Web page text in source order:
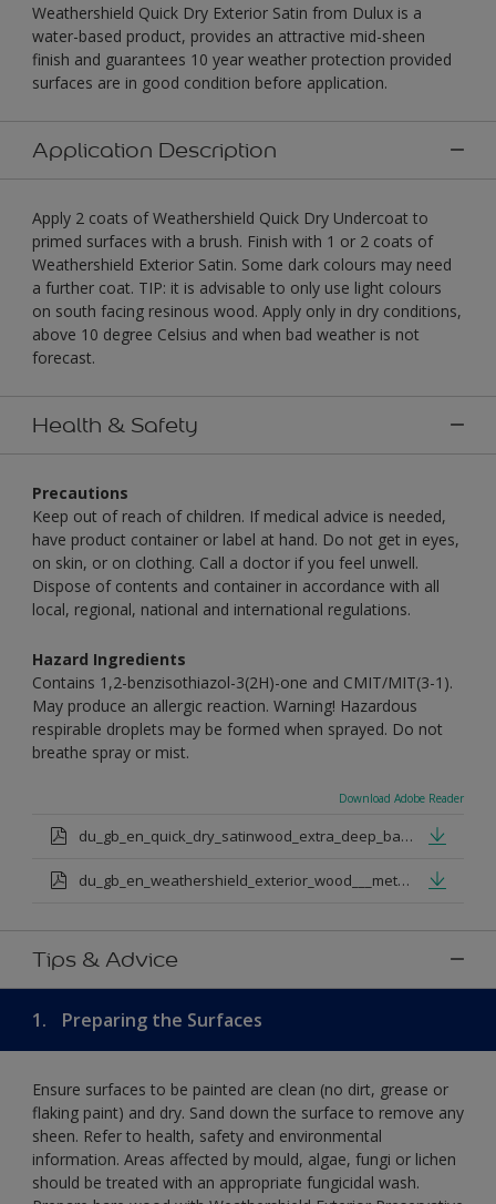
Weathershield Quick Dry Exterior Satin from Dulux is a
water-based product, provides an attractive mid-sheen
finish and guarantees 10 year weather protection provided
surfaces are in good condition before application.
Application Description
Apply 2 coats of Weathershield Quick Dry Undercoat to
primed surfaces with a brush. Finish with 1 or 2 coats of
Weathershield Exterior Satin. Some dark colours may need
a further coat. TIP: it is advisable to only use light colours
on south facing resinous wood. Apply only in dry conditions,
above 10 degree Celsius and when bad weather is not
forecast.
Health & Safety
Precautions
Keep out of reach of children. If medical advice is needed,
have product container or label at hand. Do not get in eyes,
on skin, or on clothing. Call a doctor if you feel unwell.
Dispose of contents and container in accordance with all
local, regional, national and international regulations.
Hazard Ingredients
Contains 1,2-benzisothiazol-3(2H)-one and CMIT/MIT(3-1).
May produce an allergic reaction. Warning! Hazardous
respirable droplets may be formed when sprayed. Do not
breathe spray or mist.
Download Adobe Reader
du_gb_en_quick_dry_satinwood_extra_deep_base.pdf
du_gb_en_weathershield_exterior_wood___metal_quickdry_satin_medium_base.pdf
Tips & Advice
1. Preparing the Surfaces
Ensure surfaces to be painted are clean (no dirt, grease or
flaking paint) and dry. Sand down the surface to remove any
sheen. Refer to health, safety and environmental
information. Areas affected by mould, algae, fungi or lichen
should be treated with an appropriate fungicidal wash.